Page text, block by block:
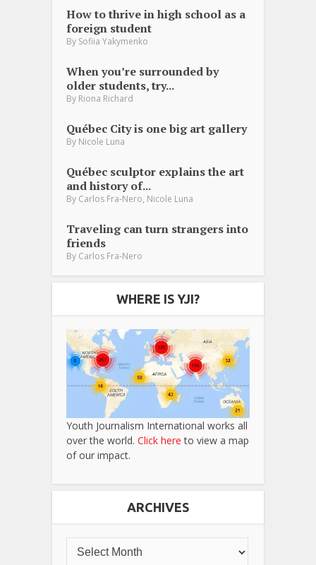
How to thrive in high school as a
foreign student
By Sofiia Yakymenko
When you’re surrounded by
older students, try...
By Riona Richard
Québec City is one big art gallery
By Nicole Luna
Québec sculptor explains the art
and history of...
By Carlos Fra-Nero Nicole Luna
Traveling can turn strangers into
friends
By Carlos Fra-Nero
WHERE IS YJI?
Youth Journalism International works all
over the world. Click here to view a map
of our impact.
ARCHIVES